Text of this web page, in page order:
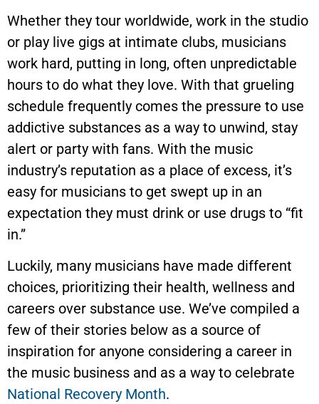
Whether they tour worldwide, work in the studio
or play live gigs at intimate clubs, musicians
work hard, putting in long, often unpredictable
hours to do what they love. With that grueling
schedule frequently comes the pressure to use
addictive substances as a way to unwind, stay
alert or party with fans. With the music
industry’s reputation as a place of excess, it’s
easy for musicians to get swept up in an
expectation they must drink or use drugs to “fit
in.”
Luckily, many musicians have made different
choices, prioritizing their health, wellness and
careers over substance use. We’ve compiled a
few of their stories below as a source of
inspiration for anyone considering a career in
the music business and as a way to celebrate
National Recovery Month.